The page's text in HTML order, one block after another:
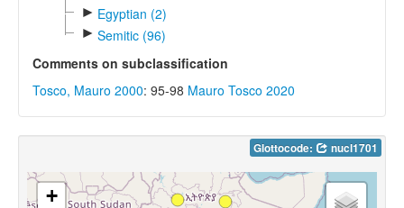
► Egyptian (2)
► Semitic (96)
Comments on subclassification
Tosco, Mauro 2000: 95-98 Mauro Tosco 2020
Glottocode: nucl1701
+